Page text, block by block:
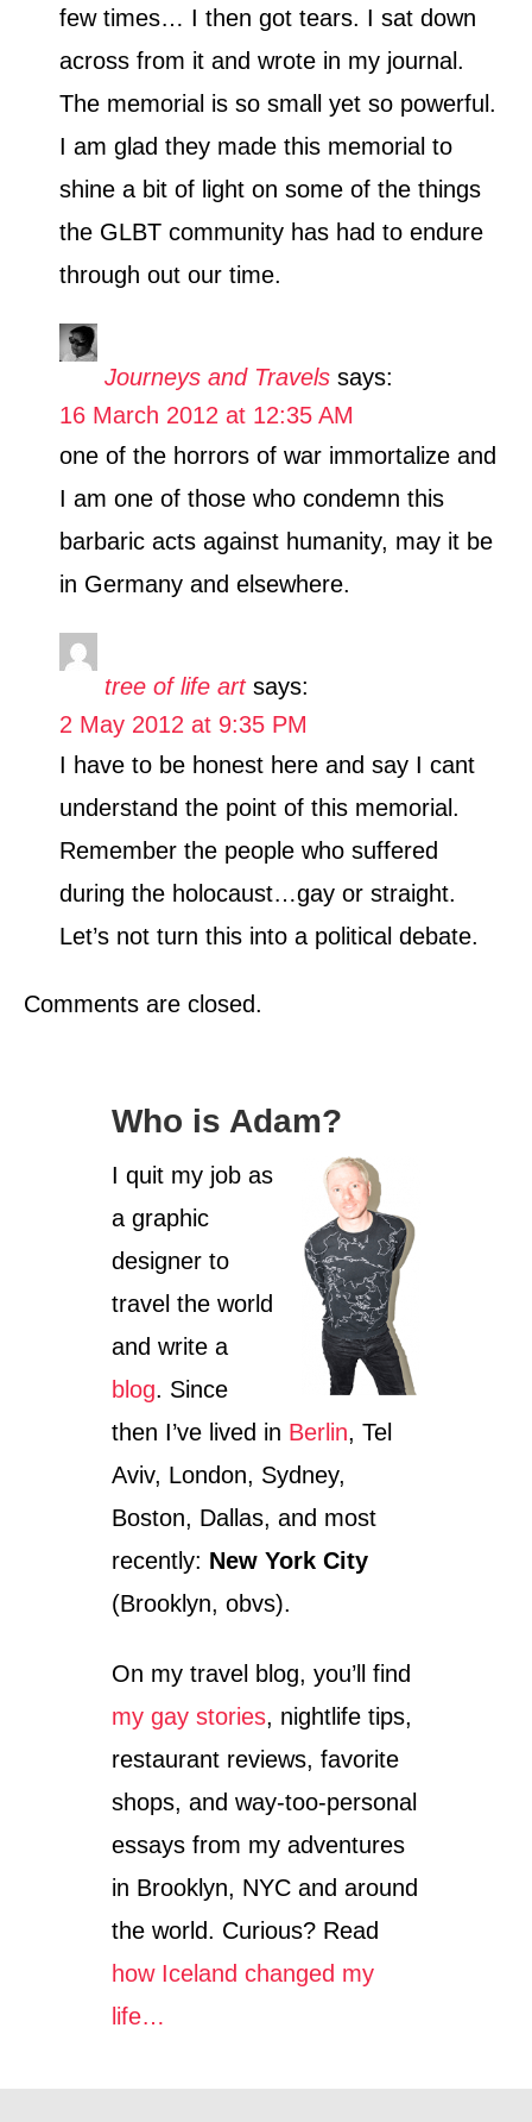
few times… I then got tears. I sat down
across from it and wrote in my journal.
The memorial is so small yet so powerful.
I am glad they made this memorial to
shine a bit of light on some of the things
the GLBT community has had to endure
through out our time.
Journeys and Travels says:
16 March 2012 at 12:35 AM
one of the horrors of war immortalize and
I am one of those who condemn this
barbaric acts against humanity, may it be
in Germany and elsewhere.
tree of life art says:
2 May 2012 at 9:35 PM
I have to be honest here and say I cant
understand the point of this memorial.
Remember the people who suffered
during the holocaust…gay or straight.
Let’s not turn this into a political debate.
Comments are closed.
Who is Adam?
I quit my job as
a graphic
designer to
travel the world
and write a
blog. Since
then I’ve lived in Berlin, Tel
Aviv, London, Sydney,
Boston, Dallas, and most
recently: New York City
(Brooklyn, obvs).
On my travel blog, you’ll find
my gay stories, nightlife tips,
restaurant reviews, favorite
shops, and way-too-personal
essays from my adventures
in Brooklyn, NYC and around
the world. Curious? Read
how Iceland changed my
life…